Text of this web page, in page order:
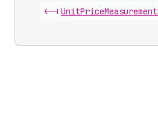
<-| UnitPriceMeasurement